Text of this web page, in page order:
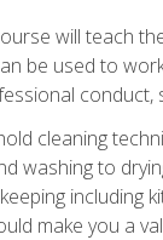
will teach
be used to
conduct,
cleaning
washing to
including
make you a